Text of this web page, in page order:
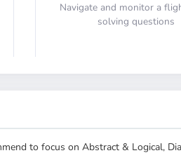
Fire Protection
Navigate and monitor a
solving questions
to focus on Abstract & Logical,